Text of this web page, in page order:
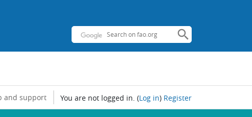
and support You are not logged in. (Log in) Register